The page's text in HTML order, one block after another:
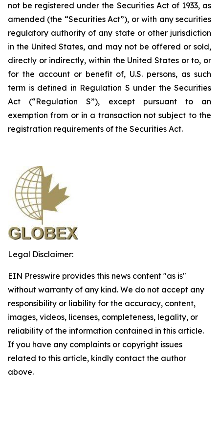
not be registered under the Securities Act of 1933, as
amended (the “Securities Act”), or with any securities
regulatory authority of any state or other jurisdiction
in the United States, and may not be offered or sold,
directly or indirectly, within the United States or to, or
for the account or benefit of, U.S. persons, as such
term is defined in Regulation S under the Securities
Act (“Regulation S”), except pursuant to an
exemption from or in a transaction not subject to the
registration requirements of the Securities Act.
Legal Disclaimer:
EIN Presswire provides this news content "as is"
without warranty of any kind. We do not accept any
responsibility or liability for the accuracy, content,
images, videos, licenses, completeness, legality, or
reliability of the information contained in this article.
If you have any complaints or copyright issues
related to this article, kindly contact the author
above.